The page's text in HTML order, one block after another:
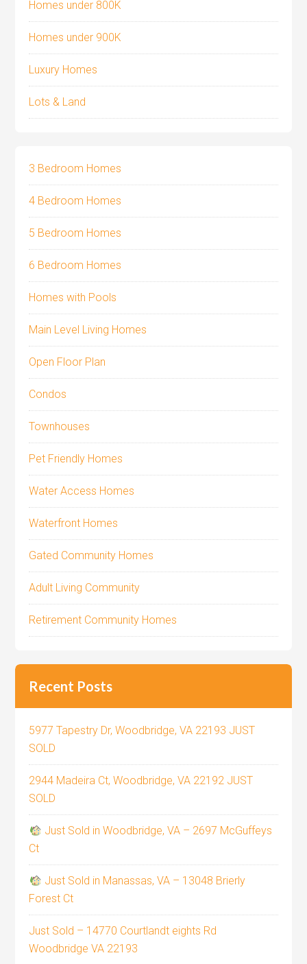
Homes under 800K
Homes under 900K
Luxury Homes
Lots & Land
3 Bedroom Homes
4 Bedroom Homes
5 Bedroom Homes
6 Bedroom Homes
Homes with Pools
Main Level Living Homes
Open Floor Plan
Condos
Townhouses
Pet Friendly Homes
Water Access Homes
Waterfront Homes
Gated Community Homes
Adult Living Community
Retirement Community Homes
Recent Posts
5977 Tapestry Dr, Woodbridge, VA 22193 JUST
SOLD
2944 Madeira Ct, Woodbridge, VA 22192 JUST
SOLD
Just Sold in Woodbridge, VA – 2697 McGuffeys
Ct
Just Sold in Manassas, VA – 13048 Brierly
Forest Ct
Just Sold – 14770 Courtlandt eights Rd
Woodbridge VA 22193